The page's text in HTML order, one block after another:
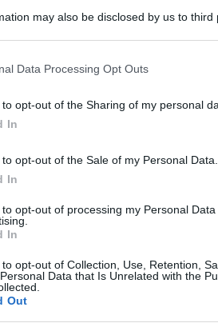
may also be disclosed by us to third
including but not limited to your visit or
to Google and its third-party tags to
consent section.
Data Processing Opt Outs
to opt-out of the Sharing of my personal
In
to opt-out of the Sale of my Personal Data.
In
to opt-out of processing my Personal
In
to opt-out of Collection, Use, Retention,
Data that Is Unrelated with the
Out